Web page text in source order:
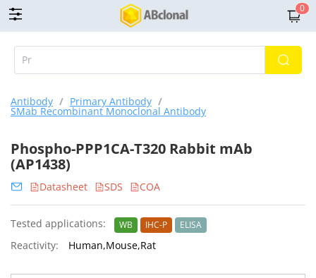
0
Antibody / Primary Antibody /
SMab Recombinant Monoclonal Antibody
Phospho-PPP1CA-T320 Rabbit mAb
(AP1438)
Datasheet SDS COA
Tested applications: WB IHC-P ELISA
Reactivity: Human,Mouse,Rat